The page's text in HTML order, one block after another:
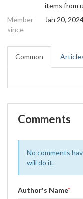
items from
Member
since
Jan 20,
Common
Comments
No comments
will do it.
Author's Name*